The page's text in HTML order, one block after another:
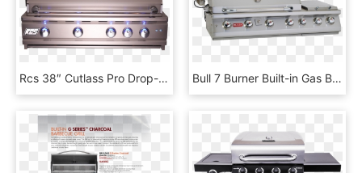
Rcs 38″ Cutlass Pro Drop-in Grill - Barbecue Grill, HD Png Download Bull 7 Burner Built-in Gas Barbecue - Built In Gas Bbq, HD Png Download